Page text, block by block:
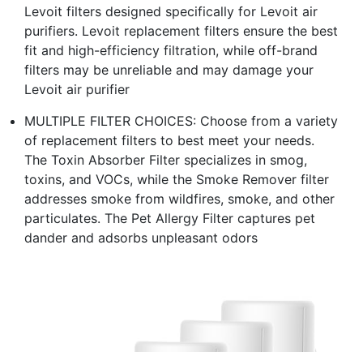
Levoit filters designed specifically for Levoit air
purifiers. Levoit replacement filters ensure the best
fit and high-efficiency filtration, while off-brand
filters may be unreliable and may damage your
Levoit air purifier
MULTIPLE FILTER CHOICES: Choose from a variety
of replacement filters to best meet your needs.
The Toxin Absorber Filter specializes in smog,
toxins, and VOCs, while the Smoke Remover filter
addresses smoke from wildfires, smoke, and other
particulates. The Pet Allergy Filter captures pet
dander and adsorbs unpleasant odors